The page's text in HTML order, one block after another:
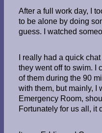
After a full work day, I
to be alone by doing
guess. I watched
I really had a quick
they went off to swim. I
of them during the 90
with them, but mainly, I
Emergency Room,
Fortunately for us all, it